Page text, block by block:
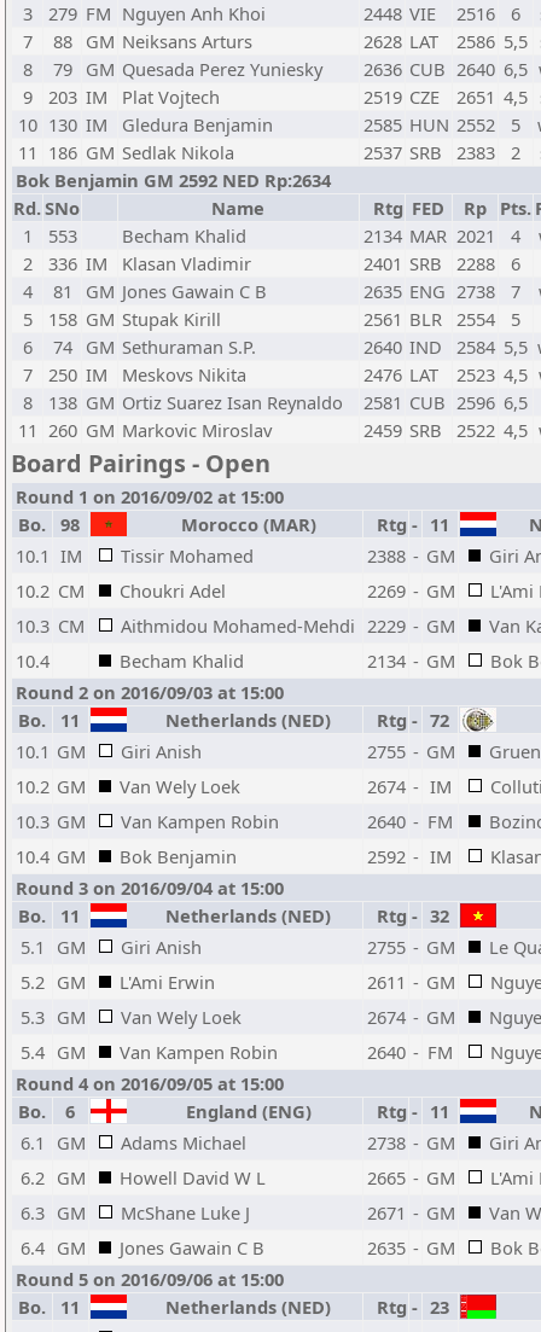
3
279 FM Nguyen Anh Khoi 2448 VIE 2516 6
7
88 GM Neiksans Arturs 2628 LAT 2586 5,5
8
79 GM Quesada Perez Yuniesky 2636 CUB 2640 6,5
9
203 IM Plat Vojtech 2519 CZE 2651 4,5
10 130 IM Gledura Benjamin 2585 HUN 2552 5
11 186 GM Sedlak Nikola 2537 SRB 2383 2
Bok Benjamin GM 2592 NED Rp:2634
Rd.SNo Name Rtg FED Rp Pts.
1
553 Becham Khalid 2134 MAR 2021 4
2
336 IM Klasan Vladimir 2401 SRB 2288
6
4
81 GM Jones Gawain C B 2635 ENG 2738 7
5
158 GM Stupak Kirill 2561 BLR 2554
5
6
74 GM Sethuraman S.P. 2640 IND 2584 5,5
7
250 IM Meskovs Nikita 2476 LAT 2523 4,5
8
138 GM Ortiz Suarez Isan Reynaldo 2581 CUB 2596 6,5
11 260 GM Markovic Miroslav 2459 SRB 2522 4,5
Board Pairings - Open
Round 1 on 2016/09/02 at 15:00
Bo.
98 Morocco (MAR) Rtg - 11
10.1 IM Tissir Mohamed 2388 - GM
Giri
10.2 CM Choukri Adel 2269 - GM
L'Ami
10.3 CM Aithmidou Mohamed-Mehdi 2229 - GM
Van
10.4
Becham Khalid 2134 - GM
Bok
Round 2 on 2016/09/03 at 15:00
Bo.
11 Netherlands (NED) Rtg - 72
10.1 GM Giri Anish 2755 - GM
10.2 GM Van Wely Loek 2674 - IM
10.3 GM Van Kampen Robin 2640 - FM
10.4 GM Bok Benjamin 2592 - IM
Round 3 on 2016/09/04 at 15:00
Bo.
11 Netherlands (NED) Rtg - 32
5.1
GM Giri Anish 2755 - GM
Le
5.2 GM L'Ami Erwin 2611 - GM
5.3 GM Van Wely Loek 2674 - GM
5.4 GM Van Kampen Robin 2640 - FM
Round 4 on 2016/09/05 at 15:00
Bo.
6 England (ENG) Rtg - 11
6.1
GM Adams Michael 2738 - GM
Giri
6.2 GM Howell David W L 2665 - GM
L'Ami
6.3 GM McShane Luke J 2671 - GM
Van
6.4 GM Jones Gawain C B 2635 - GM
Bok
Round 5 on 2016/09/06 at 15:00
Bo.
11 Netherlands (NED) Rtg - 23